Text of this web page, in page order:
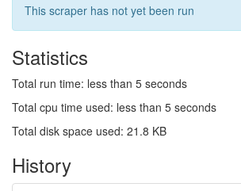
This scraper has not yet been run
Statistics
Total run time: less than 5 seconds
Total cpu time used: less than 5 seconds
Total disk space used: 21.8 KB
History